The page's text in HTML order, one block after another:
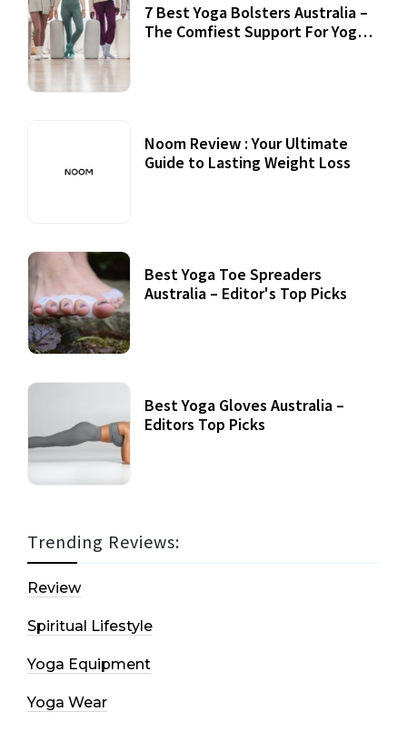
7 Best Yoga Bolsters Australia –
The Comfiest Support For Yoga
Noom Review : Your Ultimate
Guide to Lasting Weight Loss
Best Yoga Toe Spreaders
Australia – Editor's Top Picks
Best Yoga Gloves Australia –
Editors Top Picks
Trending Reviews:
Review
Spiritual Lifestyle
Yoga Equipment
Yoga Wear